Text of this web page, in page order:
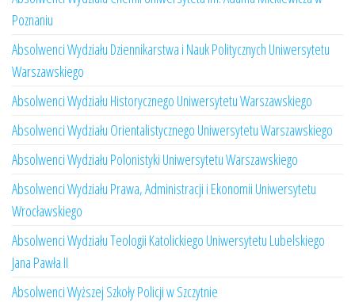
Poznaniu
Absolwenci Wydziału Dziennikarstwa i Nauk Politycznych Uniwersytetu
Warszawskiego
Absolwenci Wydziału Historycznego Uniwersytetu Warszawskiego
Absolwenci Wydziału Orientalistycznego Uniwersytetu Warszawskiego
Absolwenci Wydziału Polonistyki Uniwersytetu Warszawskiego
Absolwenci Wydziału Prawa, Administracji i Ekonomii Uniwersytetu
Wrocławskiego
Absolwenci Wydziału Teologii Katolickiego Uniwersytetu Lubelskiego
Jana Pawła II
Absolwenci Wyższej Szkoły Policji w Szczytnie